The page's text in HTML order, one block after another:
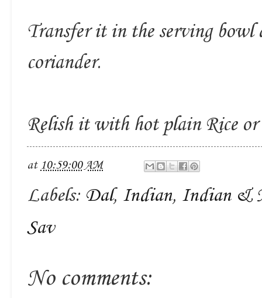
Transfer it in the serving
coriander.
Relish it with hot plain Rice
at 10:59:00 AM
Labels: Dal, Indian, Indian &
Sav
No comments: